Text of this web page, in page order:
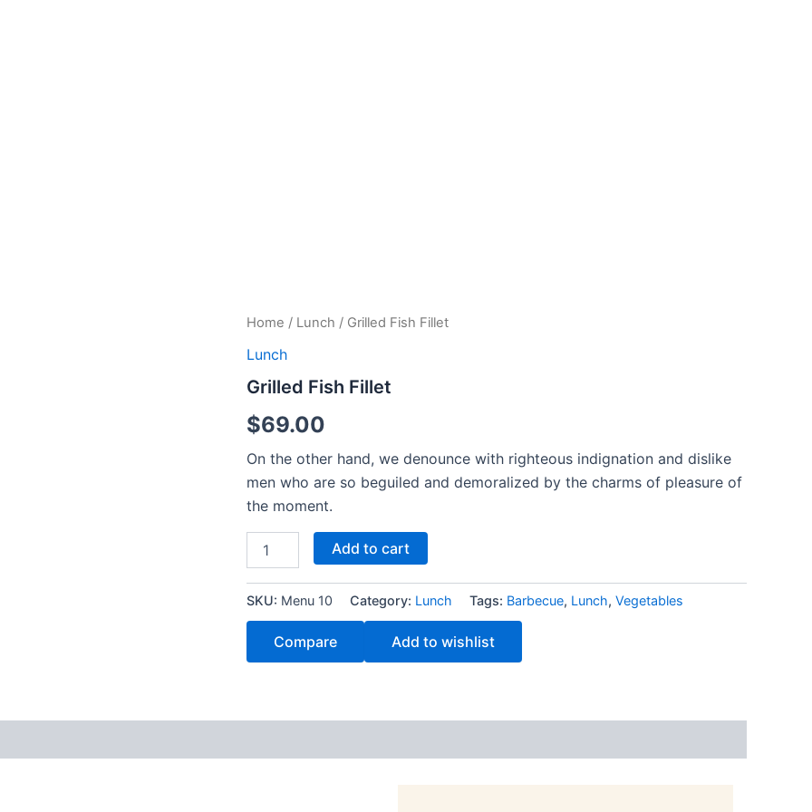
Home / Lunch / Grilled Fish Fillet
Lunch
Grilled Fish Fillet
$69.00
On the other hand, we denounce with righteous indignation and dislike
men who are so beguiled and demoralized by the charms of pleasure of
the moment.
Grilled
Fillet
Add to cart
SKU: Menu 10 Category: Lunch Tags: Barbecue, Lunch, Vegetables
Compare Add to wishlist